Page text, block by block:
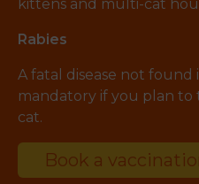
kittens and multi-cat
Rabies
A fatal disease not found
mandatory if you plan
cat.
Book a